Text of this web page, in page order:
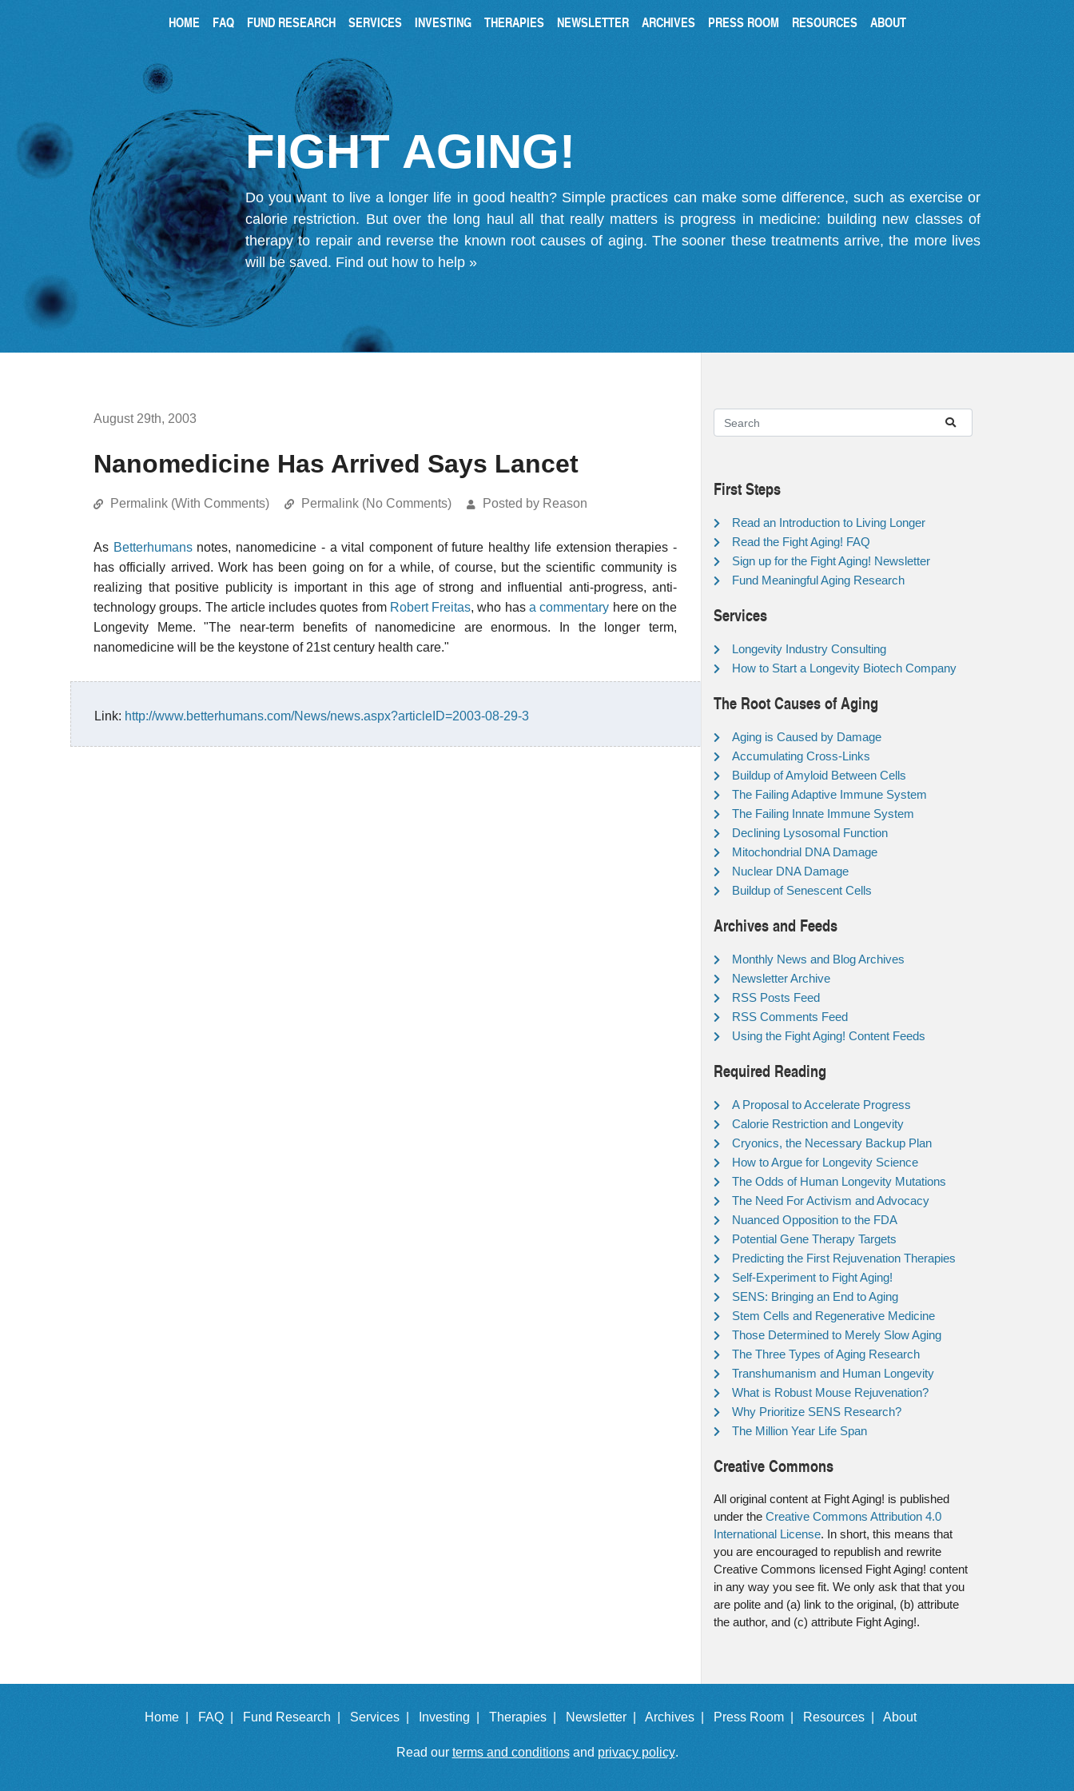
HOME FAQ FUND RESEARCH SERVICES INVESTING THERAPIES NEWSLETTER ARCHIVES PRESS ROOM RESOURCES ABOUT
FIGHT AGING!
Do you want to live a longer life in good health? Simple practices can make some difference, such as exercise or
calorie restriction. But over the long haul all that really matters is progress in medicine: building new classes of
therapy to repair and reverse the known root causes of aging. The sooner these treatments arrive, the more lives
will be saved. Find out how to help »
August 29th, 2003
Nanomedicine Has Arrived Says Lancet
Permalink (With Comments) Permalink (No Comments) Posted by Reason
As Betterhumansnotes, nanomedicine - a vital component of future healthy life extension therapies -
has officially arrived. Work has been going on for a while, of course, but the scientific community is
realizing that positive publicity is important in this age of strong and influential anti-progress, anti-
technology groups. The article includes quotes from Robert Freitas, who has a commentary here on the
Longevity Meme. "The near-term benefits of nanomedicine are enormous. In the longer term,
nanomedicine will be the keystone of 21st century health care."
Link: http://www.betterhumans.com/News/news.aspx?articleID=2003-08-29-3
First Steps
Read an Introduction to Living Longer
Read the Fight Aging! FAQ
Sign up for the Fight Aging! Newsletter
Fund Meaningful Aging Research
Services
Longevity Industry Consulting
How to Start a Longevity Biotech Company
The Root Causes of Aging
Aging is Caused by Damage
Accumulating Cross-Links
Buildup of Amyloid Between Cells
The Failing Adaptive Immune System
The Failing Innate Immune System
Declining Lysosomal Function
Mitochondrial DNA Damage
Nuclear DNA Damage
Buildup of Senescent Cells
Archives and Feeds
Monthly News and Blog Archives
Newsletter Archive
RSS Posts Feed
RSS Comments Feed
Using the Fight Aging! Content Feeds
Required Reading
A Proposal to Accelerate Progress
Calorie Restriction and Longevity
Cryonics, the Necessary Backup Plan
How to Argue for Longevity Science
The Odds of Human Longevity Mutations
The Need For Activism and Advocacy
Nuanced Opposition to the FDA
Potential Gene Therapy Targets
Predicting the First Rejuvenation Therapies
Self-Experiment to Fight Aging!
SENS: Bringing an End to Aging
Stem Cells and Regenerative Medicine
Those Determined to Merely Slow Aging
The Three Types of Aging Research
Transhumanism and Human Longevity
What is Robust Mouse Rejuvenation?
Why Prioritize SENS Research?
The Million Year Life Span
Creative Commons
All original content at Fight Aging! is published
under the Creative Commons Attribution 4.0
International License. In short, this means that
you are encouraged to republish and rewrite
Creative Commons licensed Fight Aging! content
in any way you see fit. We only ask that that you
are polite and (a) link to the original, (b) attribute
the author, and (c) attribute Fight Aging!.
Home | FAQ | Fund Research | Services | Investing | Therapies | Newsletter | Archives | Press Room | Resources | About
Read our terms and conditionsand privacy policy.